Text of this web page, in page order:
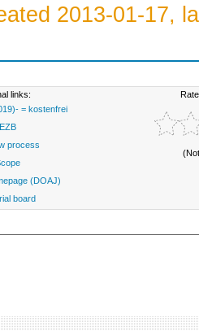
2013-01-17,
links:
= kostenfrei
EZB
process
(DOAJ)
board